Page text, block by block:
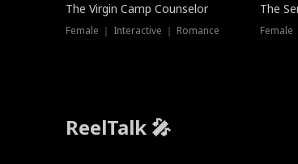
The Virgin Camp Counselor
Female ｜ Interactive ｜ Romance
The
Female
ReelTalk 🎤